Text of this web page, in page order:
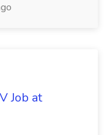
Job at